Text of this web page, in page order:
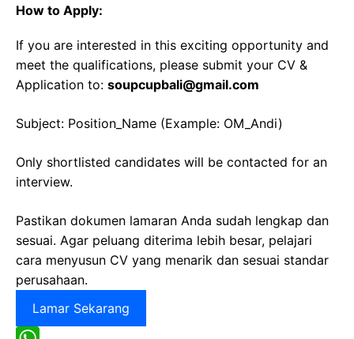
How to Apply:
If you are interested in this exciting opportunity and
meet the qualifications, please submit your CV &
Application to: soupcupbali@gmail.com
Subject: Position_Name (Example: OM_Andi)
Only shortlisted candidates will be contacted for an
interview.
Pastikan dokumen lamaran Anda sudah lengkap dan
sesuai. Agar peluang diterima lebih besar, pelajari
cara menyusun CV yang menarik dan sesuai standar
perusahaan.
Lamar Sekarang